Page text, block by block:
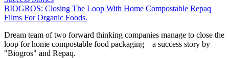
BIOGROS: Closing The Loop With Home Compostable Repaq
Films For Organic Foods.
Dream team of two forward thinking companies manage to close the
loop for home compostable food packaging – a success story by
"Biogros" and Repaq.